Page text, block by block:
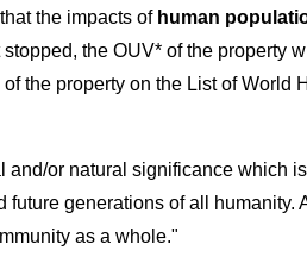
the impacts of human
the OUV* of the property
the property on the List of World
or natural significance which
generations of all
as a whole."